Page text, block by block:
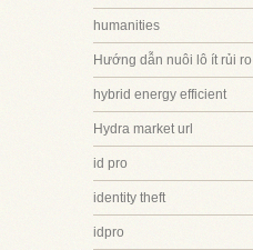
humanities
Hướng dẫn nuôi lô ít rủi ro
hybrid energy efficient
Hydra market url
id pro
identity theft
idpro